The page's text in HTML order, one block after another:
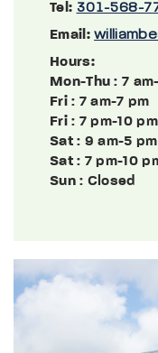
Tel: 301-568-
Email:
Hours:
Mon-Thu : 7
Fri: 7 am-7 pm
Fri: 7 pm-10
Sat: 9 am-5 pm
Sat: 7 pm-10
Sun: Closed